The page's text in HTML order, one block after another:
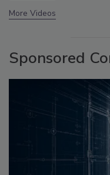
More Videos
Sponsored